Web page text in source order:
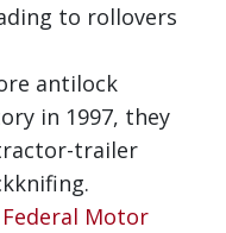
to rollovers
antilock
in 1997, they
trailer
Federal Motor